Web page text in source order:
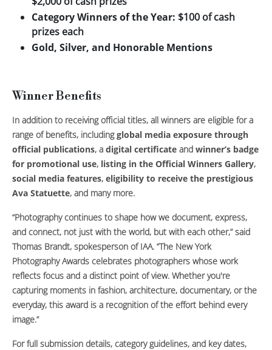
Category Winners of the Year: $100 of cash
prizes each
Gold, Silver, and Honorable Mentions
Winner Benefits
In addition to receiving official titles, all winners are eligible for a
range of benefits, includingglobal media exposure through
official publications, a digital certificate and winner’s badge
for promotional use, listing in the Official Winners Gallery,
social media features, eligibility to receive the prestigious
Ava Statuette, and many more.
“Photography continues to shape how we document, express,
and connect, not just with the world, but with each other,” said
Thomas Brandt, spokesperson of IAA. “The New York
Photography Awards celebrates photographers whose work
reflects focus and a distinct point of view. Whether you're
capturing moments in fashion, architecture, documentary, or the
everyday, this award is a recognition of the effort behind every
image.”
For full submission details, category guidelines, and key dates,